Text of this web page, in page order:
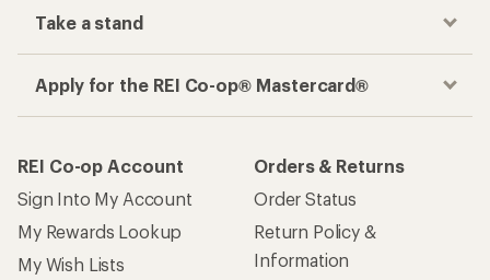
Take a stand
Apply for the REI Co-op® Mastercard®
REI Co-op Account
Sign Into My Account
My Rewards Lookup
My Wish Lists
Orders & Returns
Order Status
Return Policy &
Information